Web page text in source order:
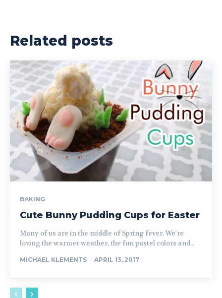
Related posts
BAKING
Cute Bunny Pudding Cups for Easter
Many of us are in the middle of Spring fever. We're
loving the warmer weather, the fun pastel colors and...
MICHAEL KLEMENTS - APRIL 13, 2017